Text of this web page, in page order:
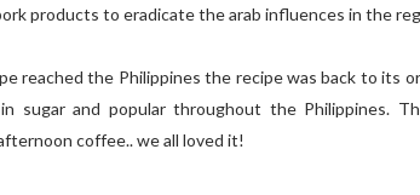
products to eradicate the arab influences in the
reached the Philippines the recipe was back to its
sugar and popular throughout the Philippines.
coffee.. we all loved it!